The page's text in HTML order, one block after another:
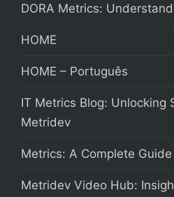
DORA Metrics:
HOME
HOME – Português
IT Metrics Blog: Unlocking
Metridev
Metrics: A Complete
Metridev Video Hub: